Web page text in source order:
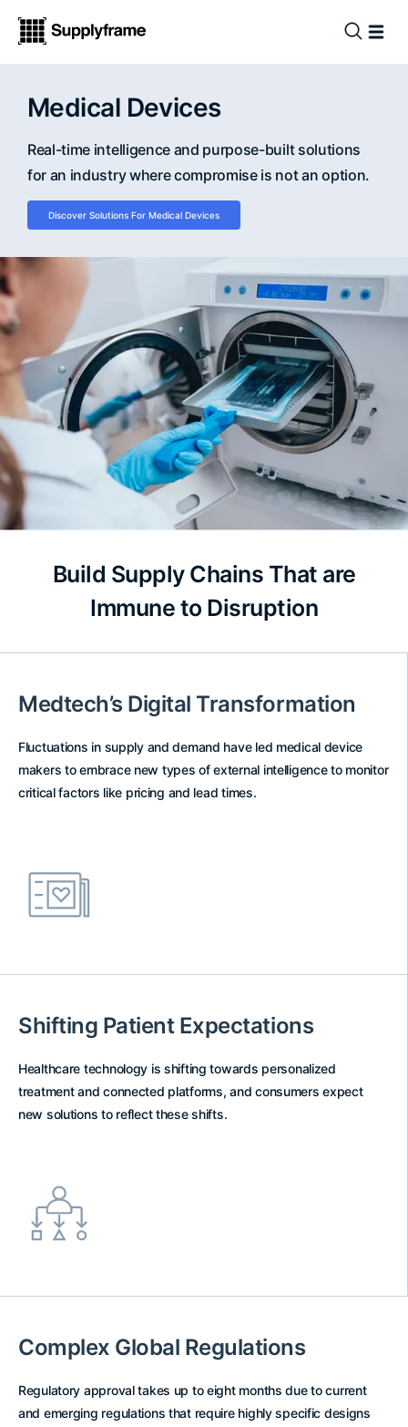
Medical Devices
Real-time intelligence and purpose-built solutions
for an industry where compromise is not an option.
Discover Solutions For Medical Devices
Build Supply Chains That are
Immune to Disruption
Medtech’s Digital Transformation
Fluctuations in supply and demand have led medical device
makers to embrace new types of external intelligence to monitor
critical factors like pricing and lead times.
Shifting Patient Expectations
Healthcare technology is shifting towards personalized
treatment and connected platforms, and consumers expect
new solutions to reflect these shifts.
Complex Global Regulations
Regulatory approval takes up to eight months due to current
and emerging regulations that require highly specific designs